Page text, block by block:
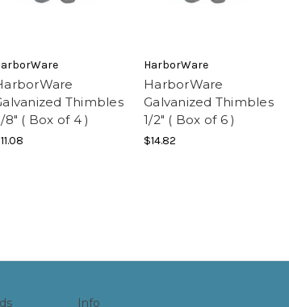
Thimbles
8" ( Box of 4 )
HarborWare
HarborWare
Galvanized Thimbles
1/2" ( Box of 6 )
$14.82
Info